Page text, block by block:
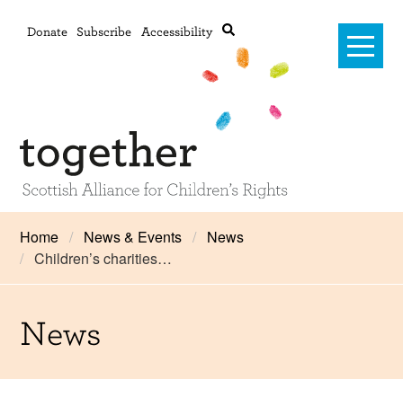
Donate Subscribe Accessibility
Advanced search
Home
Training and Consultancy
Home News & Events
News
Children’s charities…
News